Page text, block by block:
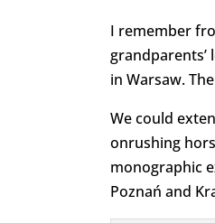
I remember
grandparents’
in Warsaw.
We could
onrushing
monographic
Poznań and